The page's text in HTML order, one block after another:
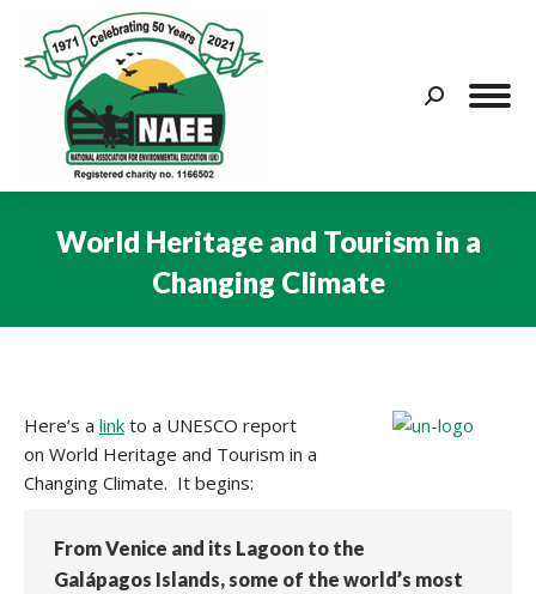
Search:
World Heritage and Tourism in a
Changing Climate
Here’s a link to a UNESCO report
on World Heritage and Tourism in a
Changing Climate. It begins:
From Venice and its Lagoon to the
Galápagos Islands, some of the world’s most